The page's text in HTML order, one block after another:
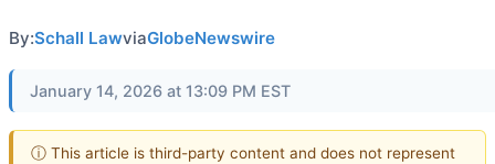
By:Schall LawviaGlobeNewswire
January 14, 2026 at 13:09 PM EST
ⓘ This article is third-party content and does not represent